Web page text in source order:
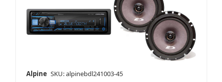
Alpine SKU: alpinebdl241003-45